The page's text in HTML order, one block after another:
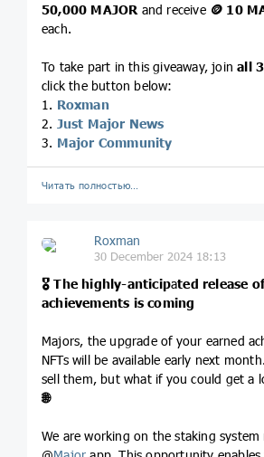
50,000 MAJOR and receive 🪙 10
each.
To take part in this giveaway, joinall
click the button below:
1. Roxman
2. Just Major News
3. Major Community
Читать полностью…
Roxman
30 December 2024 18:13
🎖 The highly-anticipated release
achievements is coming
Majors, the upgrade of your earned
NFTs will be available early next
sell them, but what if you could get a
🌐
We are working on the staking